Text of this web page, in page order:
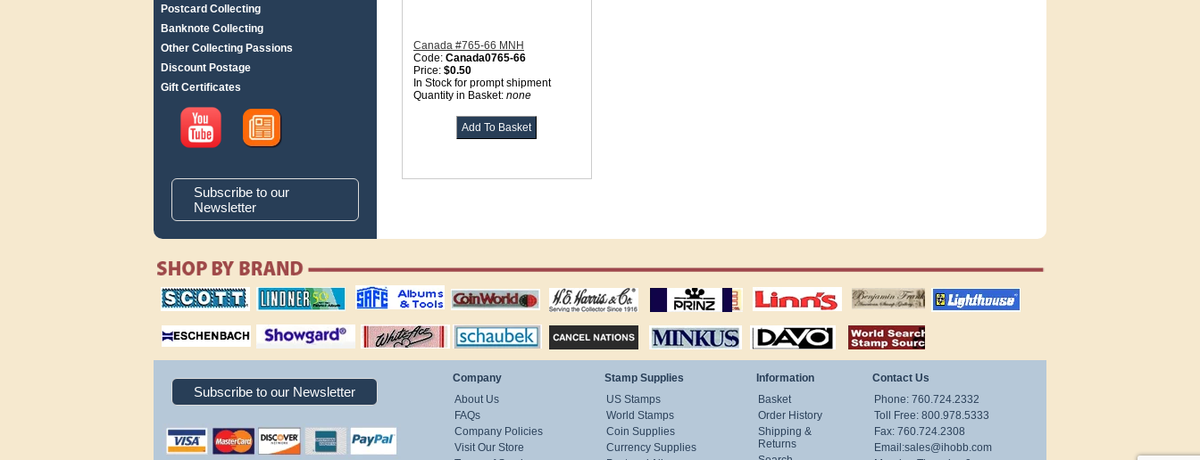
Postcard Collecting
Banknote Collecting
Other Collecting Passions
Discount Postage
Gift Certificates
Subscribe to our
Newsletter
Canada #765-66 MNH
Code: Canada0765-66
Price: $0.50
In Stock for prompt shipment
Quantity in Basket: none
scott publishing
company
lindner publishing
company
safe collecting
supplies
coin world supplies H.E. Harris Alubms prinz stockpages Linn's Publications US stamps
lighthouse
publications
magnifiers
showgard
White Ace stamp
albums
Schaubek Stamps Stamps Packets MINKUS ALBUMS Davo ALBUMS stamps by country
Subscribe to our Newsletter
Company
About Us
FAQs
Company Policies
Visit Our Store
Stamp Supplies
US Stamps
World Stamps
Coin Supplies
Currency Supplies
Information
Basket
Order History
Shipping &
Returns
Contact Us
Phone: 760.724.2332
Toll Free: 800.978.5333
Fax: 760.724.2308
Email:sales@ihobb.com